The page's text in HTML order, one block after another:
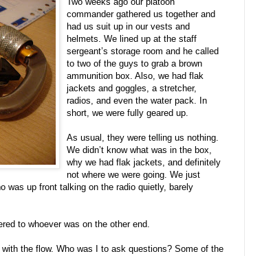
commander gathered us together and
had us suit up in our vests and
helmets. We lined up at the staff
sergeant’s storage room and he called
to two of the guys to grab a brown
ammunition box. Also, we had flak
jackets and goggles, a stretcher,
radios, and even the water pack. In
short, we were fully geared up.
As usual, they were telling us nothing.
We didn’t know what was in the box,
why we had flak jackets, and definitely
not where we were going. We just
was up front talking on the radio quietly, barely
to whoever was on the other end.
the flow. Who was I to ask questions? Some of the